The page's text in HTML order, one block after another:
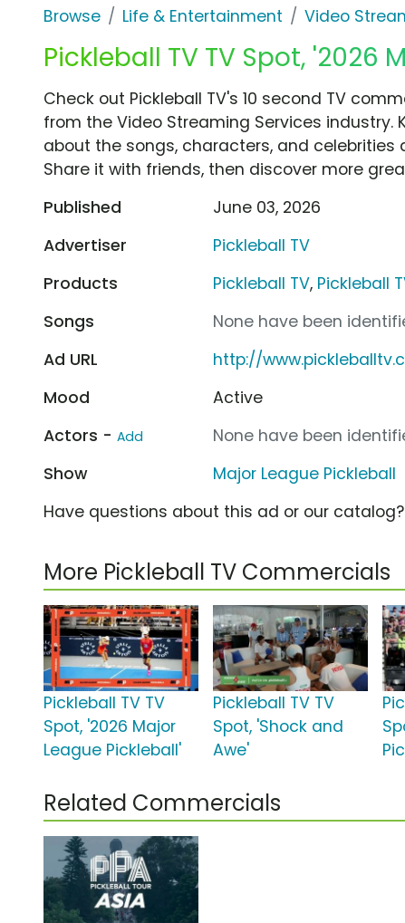
Browse Life & Entertainment Video
Pickleball TV TV Spot, '2026
Check out Pickleball TV's 10 second TV
from the Video Streaming Services industry.
about the songs, characters, and celebrities
Share it with friends, then discover more
Published
June 03, 2026
Advertiser
Pickleball TV
Products
Pickleball TV, Pickleball
Songs
None have been
Ad URL
http://
Mood
Active
Actors - Add
None have been
Show
Major League Pickleball
Have questions about this ad or our catalog?
More Pickleball TV Commercials
Pickleball TV TV
Spot, '2026 Major
League Pickleball'
Pickleball TV TV
Spot, 'Shock and
Awe'
Related Commercials